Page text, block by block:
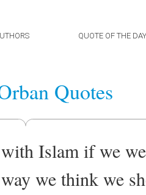
QUOTE OF THE DAY
Quotes
Islam if we
we think we